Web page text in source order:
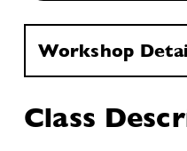
Workshop
Class